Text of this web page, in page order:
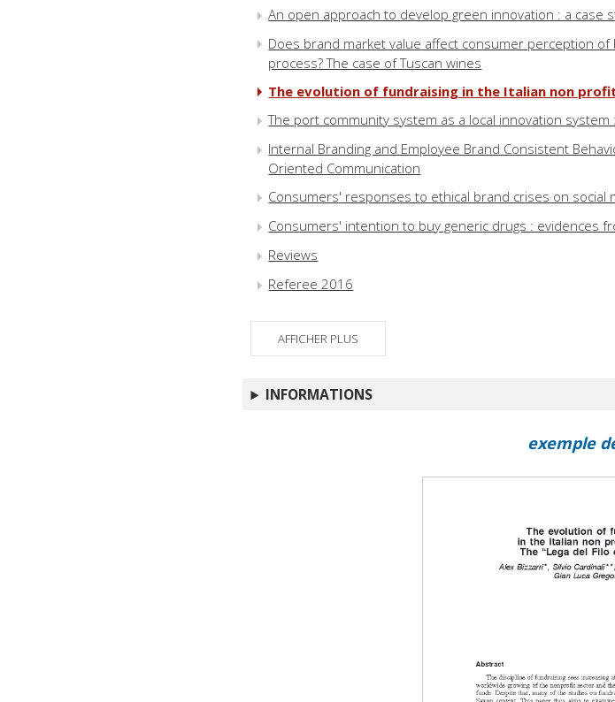
An open approach to develop green innovation : a case
Does brand market value affect consumer perception
process? The case of Tuscan wines
The evolution of fundraising in the Italian non
The port community system as a local innovation
Internal Branding and Employee Brand Consistent
Oriented Communication
Consumers' responses to ethical brand crises on social
Consumers' intention to buy generic drugs : evidences
Reviews
Referee 2016
AFFICHER PLUS
INFORMATIONS
exemple